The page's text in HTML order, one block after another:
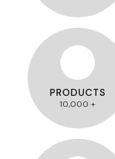
PRODUCTS
10,000 +